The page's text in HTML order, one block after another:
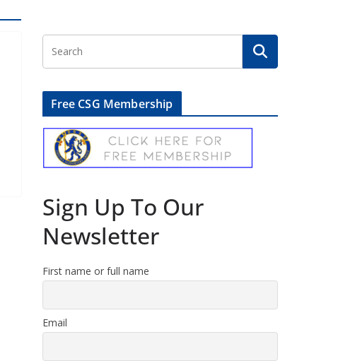
Free CSG Membership
Sign Up To Our
Newsletter
First name or full name
Email